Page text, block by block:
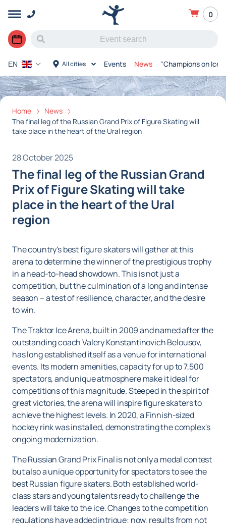
0
All cities Events News "Champions on Ice"
EN
Home
News
The final leg of the Russian Grand Prix of Figure Skating will
take place in the heart of the Ural region
28 October 2025
The final leg of the Russian Grand
Prix of Figure Skating will take
place in the heart of the Ural
region
The country's best figure skaters will gather at this
arena to determine the winner of the prestigious trophy
in a head-to-head showdown. This is not just a
competition, but the culmination of a long and intense
season – a test of resilience, character, and the desire
to win.
The Traktor Ice Arena, built in 2009 and named after the
outstanding coach Valery Konstantinovich Belousov,
has long established itself as a venue for international
events. Its modern amenities, capacity for up to 7,500
spectators, and unique atmosphere make it ideal for
competitions of this magnitude. Steeped in the spirit of
great victories, the arena will inspire figure skaters to
achieve the highest levels. In 2020, a Finnish-sized
hockey rink was installed, demonstrating the complex's
ongoing modernization.
The Russian Grand Prix Final is not only a medal contest
but also a unique opportunity for spectators to see the
best Russian figure skaters. Both established world-
class stars and young talents ready to challenge the
leaders will take to the ice. Changes to the competition
regulations have added intrigue: now, results from not